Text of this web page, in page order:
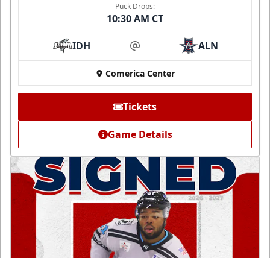
Puck Drops:
10:30 AM CT
IDH at ALN
Comerica Center
Tickets
Game Details